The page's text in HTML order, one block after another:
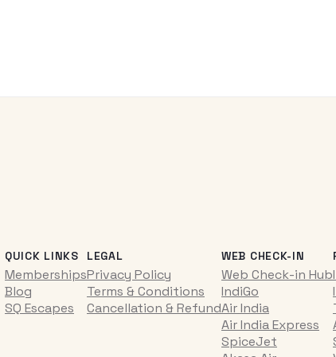
QUICK LINKS
Memberships
Blog
SQ Escapes
LEGAL
Privacy Policy
Terms & Conditions
Cancellation & Refund
WEB CHECK-IN
Web Check-in Hub
IndiGo
Air India
Air India Express
SpiceJet